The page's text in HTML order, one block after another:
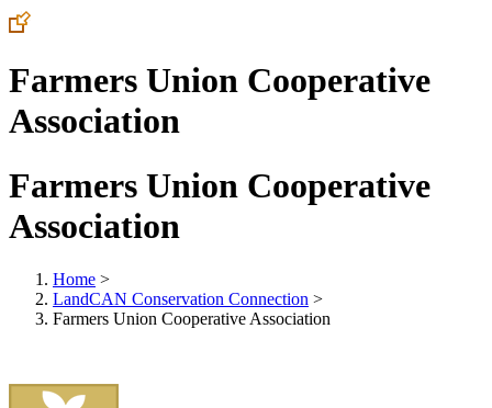
Farmers Union Cooperative
Association
Farmers Union Cooperative
Association
Home >
LandCAN Conservation Connection >
Farmers Union Cooperative Association